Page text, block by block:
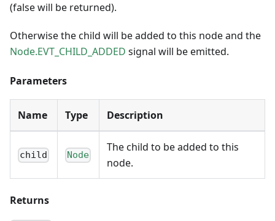
(false will be returned).
Otherwise the child will be added to this node and the
Node.EVT_CHILD_ADDED signal will be emitted.
Parameters
Name Type Description
child Node
The child to be added to this
node.
Returns